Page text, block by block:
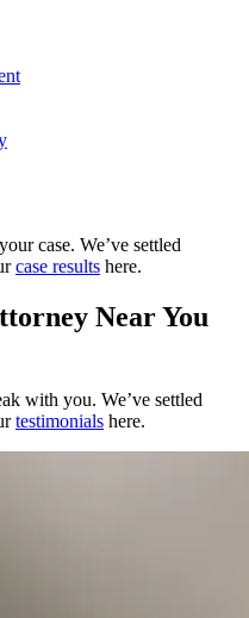
case. We’ve settled
case results here.
Near You
with you. We’ve settled
testimonials here.